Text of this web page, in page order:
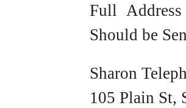
Full
Should be
Sharon
105 Plain St,